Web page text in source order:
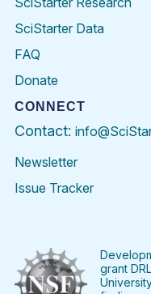
SciStarter Data
FAQ
Donate
CONNECT
Contact:
Newsletter
Issue Tracker
Facebook
grant